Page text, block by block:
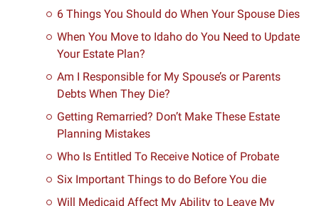
6 Things You Should do When Your Spouse Dies
When You Move to Idaho do You Need to Update
Your Estate Plan?
Am I Responsible for My Spouse’s or Parents
Debts When They Die?
Getting Remarried? Don’t Make These Estate
Planning Mistakes
Who Is Entitled To Receive Notice of Probate
Six Important Things to do Before You die
Will Medicaid Affect My Ability to Leave My